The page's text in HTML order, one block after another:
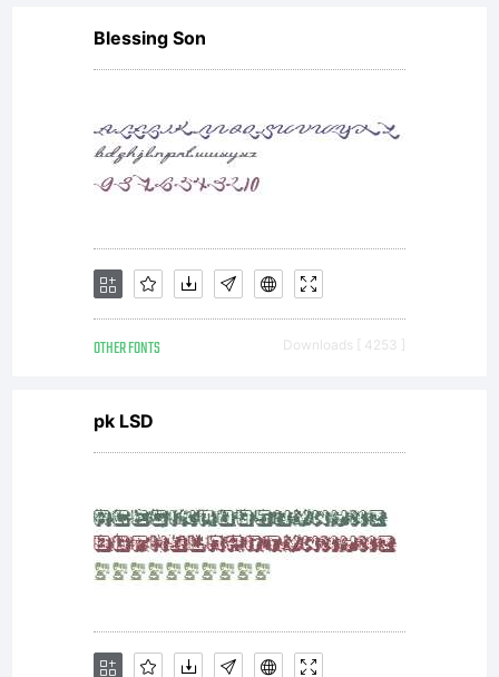
Blessing Son
OTHER FONTS Downloads [ 4253 ]
pk LSD